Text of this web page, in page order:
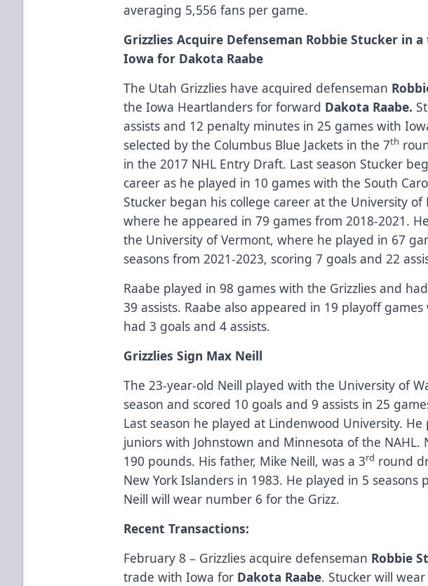
averaging 5,556 fans per game.
Grizzlies Acquire Defenseman Robbie Stucker in
Iowa for Dakota Raabe
The Utah Grizzlies have acquired defenseman
the Iowa Heartlanders for forward Dakota Raabe.
assists and 12 penalty minutes in 25 games with
selected by the Columbus Blue Jackets in the 7th
in the 2017 NHL Entry Draft. Last season Stucker
career as he played in 10 games with the South
Stucker began his college career at the University of
where he appeared in 79 games from 2018-2021.
the University of Vermont, where he played in 67
seasons from 2021-2023, scoring 7 goals and 22
Raabe played in 98 games with the Grizzlies and
39 assists. Raabe also appeared in 19 playoff
had 3 goals and 4 assists.
Grizzlies Sign Max Neill
The 23-year-old Neill played with the University of
season and scored 10 goals and 9 assists in 25
Last season he played at Lindenwood University. He
juniors with Johnstown and Minnesota of the NAHL.
190 pounds. His father, Mike Neill, was a 3rd round
New York Islanders in 1983. He played in 5 seasons
Neill will wear number 6 for the Grizz.
Recent Transactions:
February 8 – Grizzlies acquire defenseman Robbie
trade with Iowa for Dakota Raabe. Stucker will